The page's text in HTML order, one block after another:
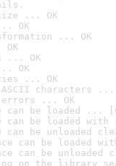
... OK
OK
... OK
... OK
OK
... OK
characters ...
... OK
can be loaded ...
can be loaded
can be unloaded
can be loaded
can be
on the library